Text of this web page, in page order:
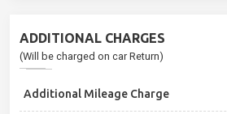
ADDITIONAL CHARGES
(Will be charged on car Return)
Additional Mileage Charge